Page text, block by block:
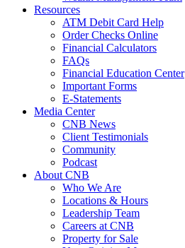
Resources
ATM Debit Card Help
Order Checks Online
Financial Calculators
FAQs
Financial Education Center
Important Forms
E-Statements
Media Center
CNB News
Client Testimonials
Community
Podcast
About CNB
Who We Are
Locations & Hours
Leadership Team
Careers at CNB
Property for Sale